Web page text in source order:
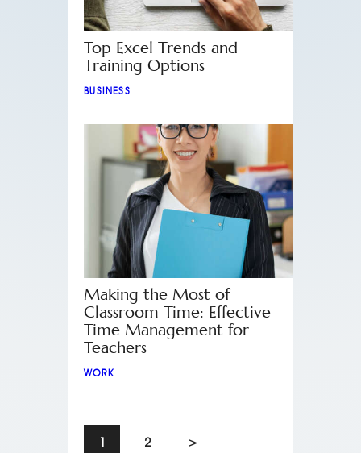
Top Excel Trends and
Training Options
BUSINESS
Making the Most of
Classroom Time: Effective
Time Management for
Teachers
WORK
1 2 >